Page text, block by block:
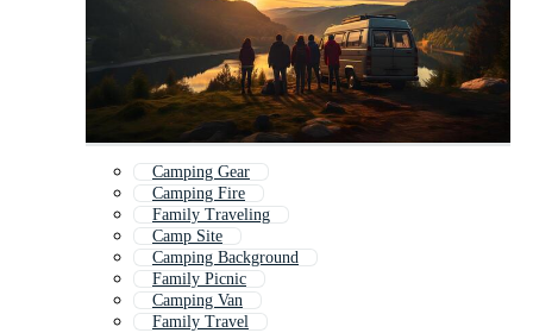
Camping Gear
Camping Fire
Family Traveling
Camp Site
Camping Background
Family Picnic
Camping Van
Family Travel